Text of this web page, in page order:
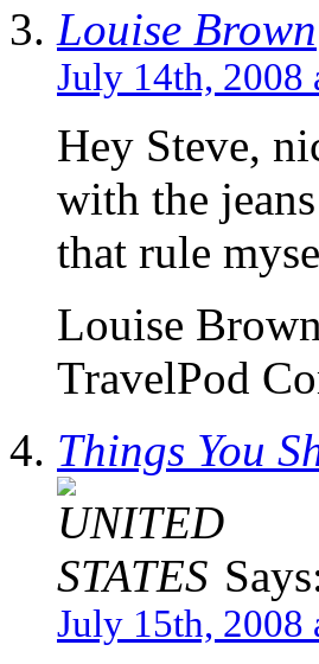
Louise Brown
July 14th, 2008
Hey Steve,
with the
that rule
Louise Brown
TravelPod
Things You
July 15th, 2008